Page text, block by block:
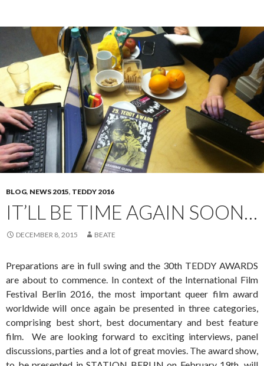
BLOG, NEWS 2015, TEDDY 2016
IT’LL BE TIME AGAIN SOON…
DECEMBER 8, 2015 BEATE
Preparations are in full swing and the 30th TEDDY AWARDS
are about to commence. In context of the International Film
Festival Berlin 2016, the most important queer film award
worldwide will once again be presented in three categories,
comprising best short, best documentary and best feature
film. We are looking forward to exciting interviews, panel
discussions, parties and a lot of great movies. The award show,